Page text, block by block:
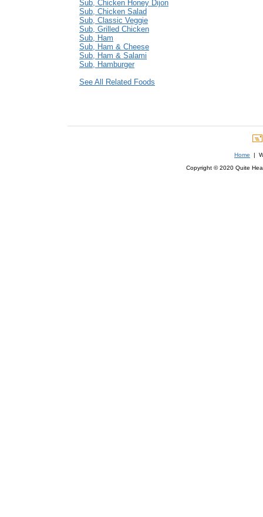
Sub, Chicken Honey Dijon
Sub, Chicken Salad
Sub, Classic Veggie
Sub, Grilled Chicken
Sub, Ham
Sub, Ham & Cheese
Sub, Ham & Salami
Sub, Hamburger
See All Related Foods
Home |
Copyright © 2020 Quite